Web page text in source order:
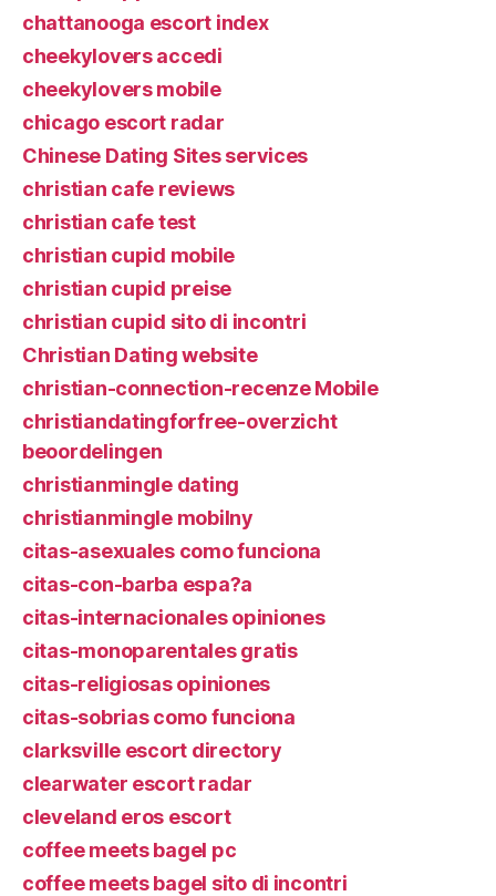
chattanooga escort index
cheekylovers accedi
cheekylovers mobile
chicago escort radar
Chinese Dating Sites services
christian cafe reviews
christian cafe test
christian cupid mobile
christian cupid preise
christian cupid sito di incontri
Christian Dating website
christian-connection-recenze Mobile
christiandatingforfree-overzicht
beoordelingen
christianmingle dating
christianmingle mobilny
citas-asexuales como funciona
citas-con-barba espa?a
citas-internacionales opiniones
citas-monoparentales gratis
citas-religiosas opiniones
citas-sobrias como funciona
clarksville escort directory
clearwater escort radar
cleveland eros escort
coffee meets bagel pc
coffee meets bagel sito di incontri